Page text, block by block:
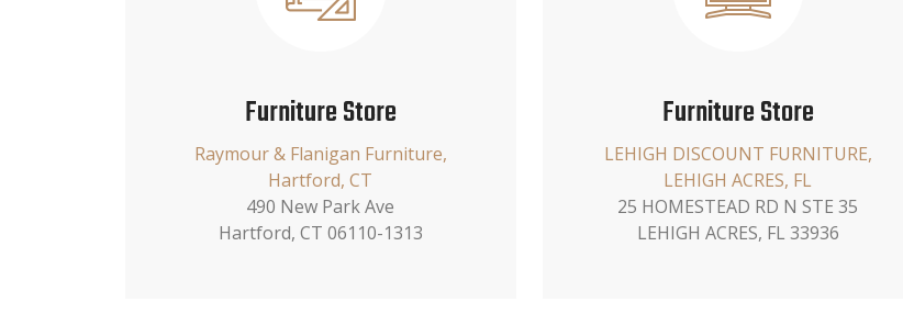
Furniture Store
Raymour & Flanigan Furniture,
Hartford, CT
490 New Park Ave
Hartford, CT 06110-1313
Furniture Store
LEHIGH DISCOUNT FURNITURE,
LEHIGH ACRES, FL
25 HOMESTEAD RD N STE 35
LEHIGH ACRES, FL 33936